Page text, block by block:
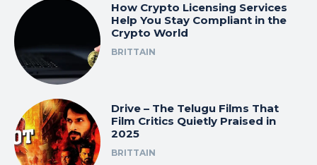
How Crypto Licensing Services
Help You Stay Compliant in the
Crypto World
BRITTAIN
Drive – The Telugu Films That
Film Critics Quietly Praised in
2025
BRITTAIN